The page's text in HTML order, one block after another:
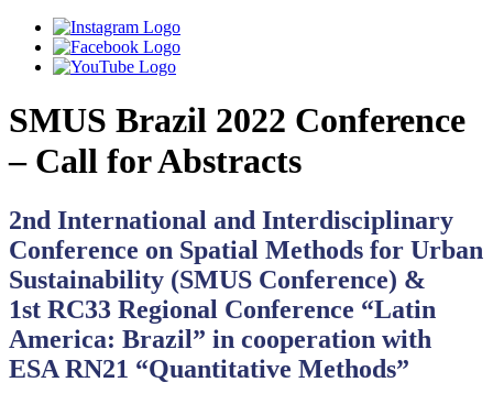
SMUS Brazil 2022 Conference
– Call for Abstracts
2nd International and Interdisciplinary
Conference on Spatial Methods for Urban
Sustainability (SMUS Conference) &
1st RC33 Regional Conference “Latin
America: Brazil” in cooperation with
ESA RN21 “Quantitative Methods”